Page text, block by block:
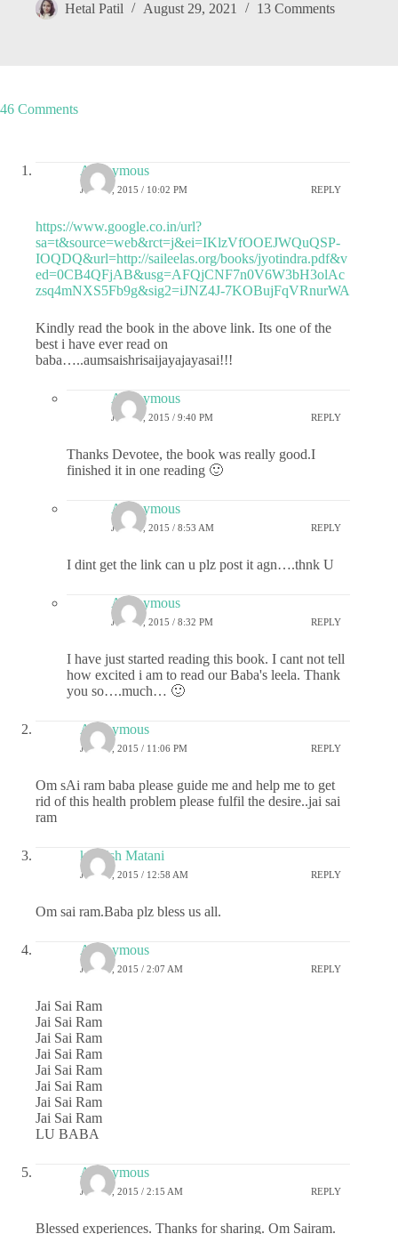
Hetal Patil August 29, 2021 13 Comments
46 Comments
Anonymous
JUNE 7, 2015 / 10:02 PM REPLY
https://www.google.co.in/url?
sa=t&source=web&rct=j&ei=IKlzVfOOEJWQuQSP-
IOQDQ&url=http://saileelas.org/books/jyotindra.pdf&v
ed=0CB4QFjAB&usg=AFQjCNF7n0V6W3bH3olAc
zsq4mNXS5Fb9g&sig2=iJNZ4J-7KOBujFqVRnurWA
Kindly read the book in the above link. Its one of the
best i have ever read on
baba…..aumsaishrisaijayajayasai!!!
Anonymous
JUNE 8, 2015 / 9:40 PM REPLY
Thanks Devotee, the book was really good.I
finished it in one reading 🙂
Anonymous
JUNE 9, 2015 / 8:53 AM REPLY
I dint get the link can u plz post it agn….thnk U
Anonymous
JUNE 9, 2015 / 8:32 PM REPLY
I have just started reading this book. I cant not tell
how excited i am to read our Baba's leela. Thank
you so….much… 🙂
Anonymous
JUNE 7, 2015 / 11:06 PM REPLY
Om sAi ram baba please guide me and help me to get
rid of this health problem please fulfil the desire..jai sai
ram
kashish Matani
JUNE 8, 2015 / 12:58 AM REPLY
Om sai ram.Baba plz bless us all.
Anonymous
JUNE 8, 2015 / 2:07 AM REPLY
Jai Sai Ram
Jai Sai Ram
Jai Sai Ram
Jai Sai Ram
Jai Sai Ram
Jai Sai Ram
Jai Sai Ram
Jai Sai Ram
LU BABA
Anonymous
JUNE 8, 2015 / 2:15 AM REPLY
Blessed experiences. Thanks for sharing. Om Sairam.